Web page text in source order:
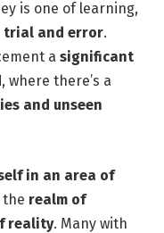
is one of learning,
trial and error.
a significant
, where there’s a
and unseen
in an area of
the realm of
reality. Many with